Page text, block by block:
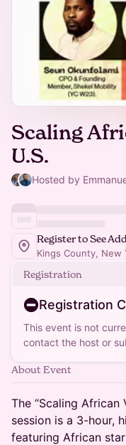
Scaling
U.S.
Hosted by
Register to See
Kings County, New
Registration
Registration
This event is not
contact the host or
About Event
The “Scaling African
session is a 3-hour,
featuring African